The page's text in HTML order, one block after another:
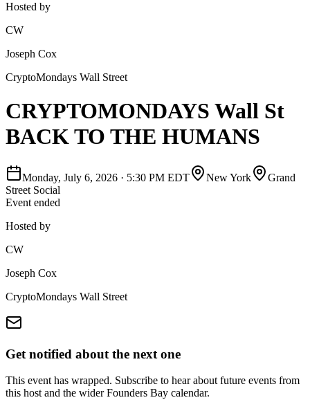
Hosted by
CW
Joseph Cox
CryptoMondays Wall Street
CRYPTOMONDAYS Wall St
BACK TO THE HUMANS
Monday, July 6, 2026 · 5:30 PM EDT New York
Grand
Street Social
Event ended
Hosted by
CW
Joseph Cox
CryptoMondays Wall Street
Get notified about the next one
This event has wrapped. Subscribe to hear about future events from
this host and the wider Founders Bay calendar.